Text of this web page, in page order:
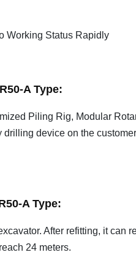
Working Status Rapidly
A Type:
Piling Rig, Modular
device on the
A Type:
After refitting, it can
24 meters.